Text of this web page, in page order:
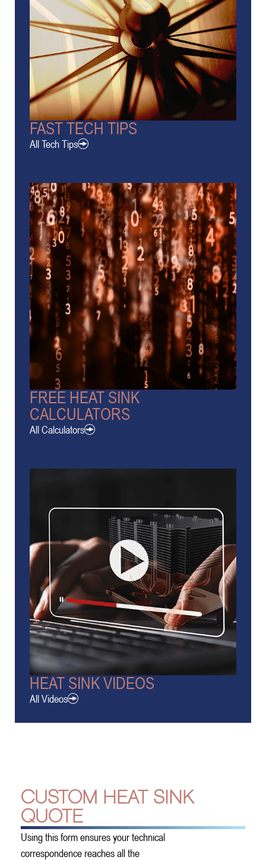
FAST TECH TIPS
All Tech Tips
FREE HEAT SINK
CALCULATORS
All Calculators
HEAT SINK VIDEOS
All Videos
CUSTOM HEAT SINK
QUOTE
Using this form ensures your technical
correspondence reaches all the